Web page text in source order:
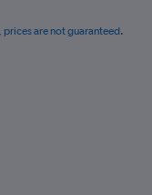
prices are not guaranteed.